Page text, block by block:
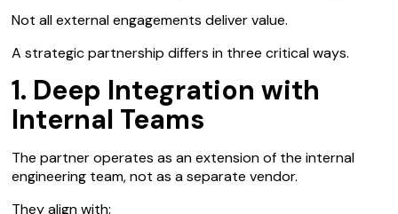
Not all external engagements deliver value.
A strategic partnership differs in three critical ways.
1. Deep Integration with
Internal Teams
The partner operates as an extension of the internal
engineering team, not as a separate vendor.
They align with: